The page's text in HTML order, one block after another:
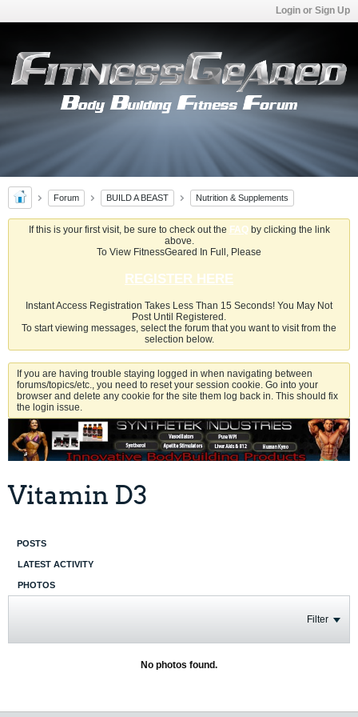
Login or Sign Up
Forum BUILD A BEAST Nutrition & Supplements
If this is your first visit, be sure to check out the FAQby clicking the link
above.
To View FitnessGeared In Full, Please
REGISTER HERE
Instant Access Registration Takes Less Than 15 Seconds! You May Not
Post Until Registered.
To start viewing messages, select the forum that you want to visit from the
selection below.
If you are having trouble staying logged in when navigating between
forums/topics/etc., you need to reset your session cookie. Go into your
browser and delete any cookie for the site them log back in. This should fix
the login issue.
Vitamin D3
POSTS
LATEST ACTIVITY
PHOTOS
Filter
No photos found.